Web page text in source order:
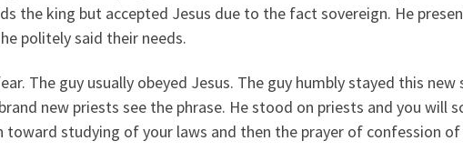
the king but accepted Jesus due to the fact sovereign. He
politely said their needs.
The guy usually obeyed Jesus. The guy humbly stayed this new
new priests see the phrase. He stood on priests and you will
studying of your laws and then the prayer of confession of